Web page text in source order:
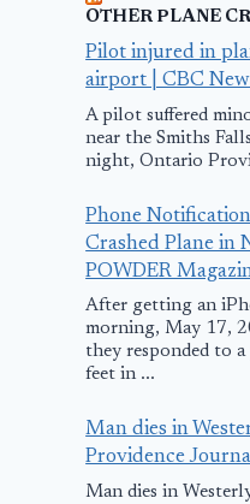
Passenger
plane
one prepared
response to
question
September 17, 2025
OTHER PLANE
Pilot injured in
airport | CBC
A pilot suffered
near the Smiths
night, Ontario
Phone
Crashed Plane in
POWDER
After getting an
morning, May 17,
they responded to
feet in ...
Man dies in
Providence
Man dies in